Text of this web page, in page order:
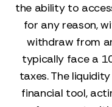
the ability to
for any reason,
withdraw from
typically face a
taxes. The
financial tool,